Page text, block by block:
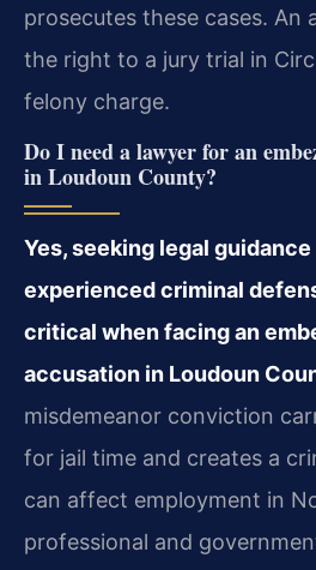
prosecutes these cases. An
the right to a jury trial in
felony charge.
Do I need a lawyer for an
in Loudoun County?
Yes, seeking legal
experienced criminal
critical when facing an
accusation in Loudoun
misdemeanor conviction
for jail time and creates a
can affect employment in
professional and